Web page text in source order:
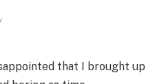
that I brought up